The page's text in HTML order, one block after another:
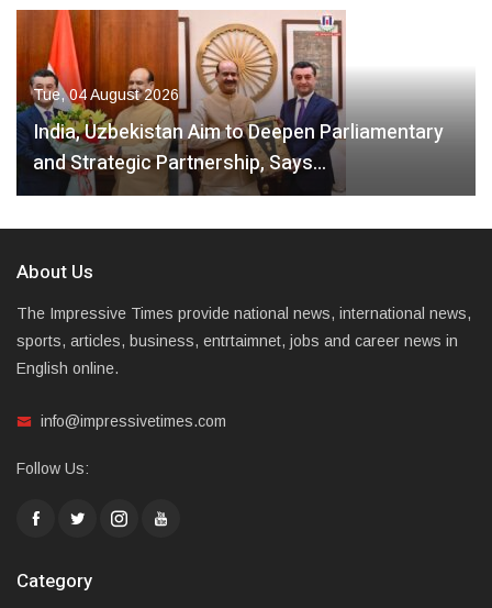
Tue, 04 August 2026
India, Uzbekistan Aim to Deepen Parliamentary
and Strategic Partnership, Says…
About Us
The Impressive Times provide national news, international news,
sports, articles, business, entrtaimnet, jobs and career news in
English online.
info@impressivetimes.com
Follow Us:
Category